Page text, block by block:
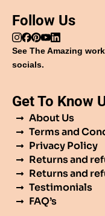
Follow Us
See The Amazing
socials.
Get To Know
About Us
Terms and
Privacy Policy
Returns and
Returns and
Testimonials
FAQ’s